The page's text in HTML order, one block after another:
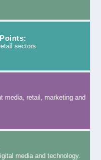
sectors
media, retail, marketing and
media and technology.